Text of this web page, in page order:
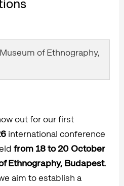
of Ethnography,
out for our first
international conference
from 18 to 20 October
Ethnography, Budapest.
aim to establish a